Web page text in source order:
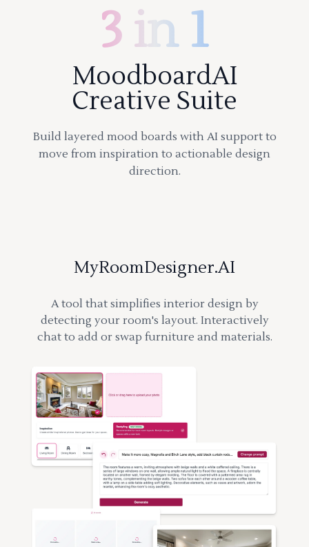
3 in 1
MoodboardAI
Creative Suite
Build layered mood boards with AI support to
move from inspiration to actionable design
direction.
MyRoomDesigner.AI
A tool that simplifies interior design by
detecting your room's layout. Interactively
chat to add or swap furniture and materials.